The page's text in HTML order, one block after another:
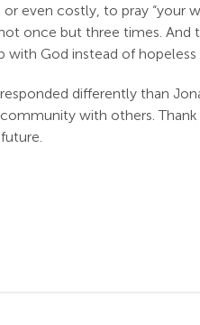
even costly, to pray “your
once but three times.
God instead of
differently than
with others.